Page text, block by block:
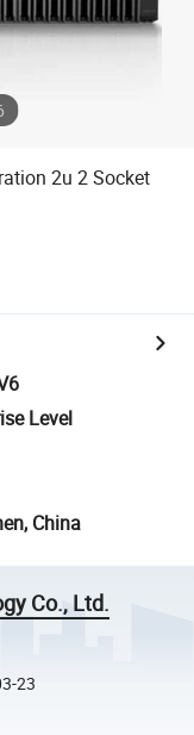
2u 2 Socket
Level
China
Co., Ltd.
23